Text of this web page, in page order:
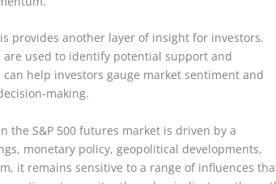
provides another layer of insight for investors.
used to identify potential support and
help investors gauge market sentiment and
making.
the S&P 500 futures market is driven by a
monetary policy, geopolitical developments,
it remains sensitive to a range of influences